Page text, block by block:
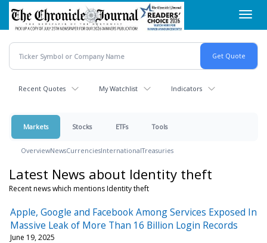
Skip
main
content
Recent Quotes My Watchlist Indicators
Markets Stocks ETFs Tools
OverviewNewsCurrenciesInternationalTreasuries
Latest News about Identity theft
Recent news which mentions Identity theft
Apple, Google and Facebook Among Services Exposed In
Massive Leak of More Than 16 Billion Login Records
June 19, 2025